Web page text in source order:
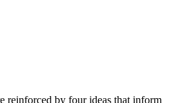
reinforced by four ideas that inform